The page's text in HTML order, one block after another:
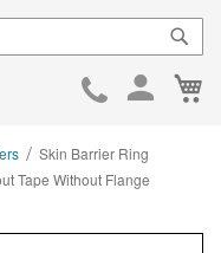
Skip
Skin Barrier Ring
Tape Without Flange